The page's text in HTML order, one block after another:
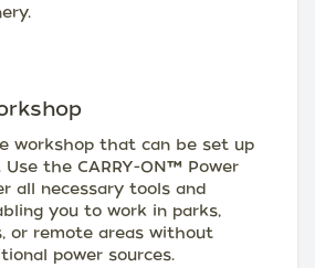
workshop that can be set up
Use the CARRY-ON™ Power
all necessary tools and
you to work in parks,
or remote areas without
power sources.